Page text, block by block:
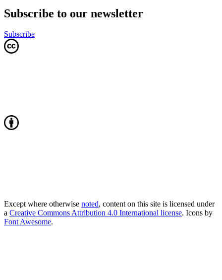
Subscribe to our newsletter
Subscribe
Except where otherwise noted, content on this site is licensed under
a Creative Commons Attribution 4.0 International license. Icons by
Font Awesome.